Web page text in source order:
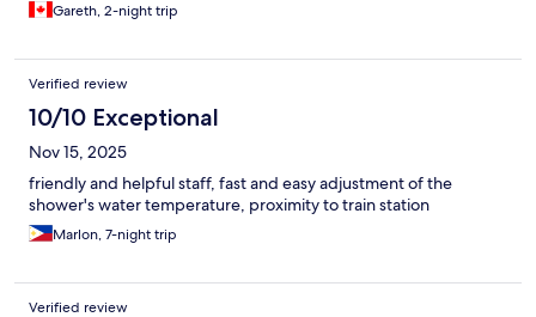
Gareth, 2-night trip
Verified review
10/10 Exceptional
Nov 15, 2025
friendly and helpful staff, fast and easy adjustment of the
shower's water temperature, proximity to train station
Marlon, 7-night trip
Verified review